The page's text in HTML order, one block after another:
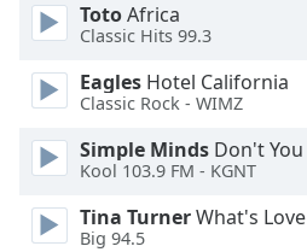
close
window.
Color
Opacity
TotoAfrica
Classic Hits 99.3
Eagles Hotel California
Classic Rock - WIMZ
Simple Minds Don't
Kool 103.9 FM - KGNT
Tina TurnerWhat's
Big 94.5